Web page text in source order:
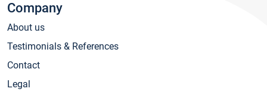
Company
About us
Testimonials & References
Contact
Legal